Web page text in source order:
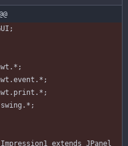
;
;
;
;
;
Impression1 extends JPanel